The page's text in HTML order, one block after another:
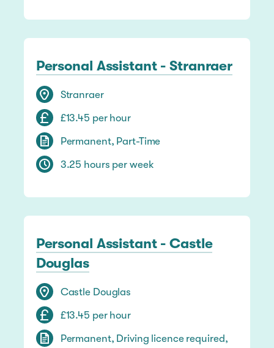
Personal Assistant - Stranraer
Stranraer
£13.45 per hour
Permanent, Part-Time
3.25 hours per week
Personal Assistant - Castle
Douglas
Castle Douglas
£13.45 per hour
Permanent, Driving licence required,